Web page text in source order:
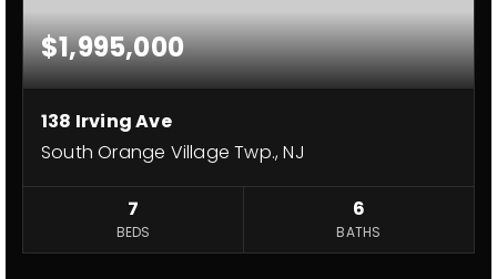
$1,995,000
138 Irving Ave
South Orange Village Twp., NJ
7
BEDS
6
BATHS